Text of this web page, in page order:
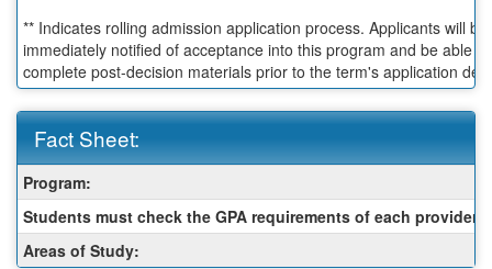
** Indicates rolling admission application process. Applicants will be
immediately notified of acceptance into this program and be able to
complete post-decision materials prior to the term's application
Fact Sheet:
Fact
Sheet:
Program:
Students must check the GPA requirements of each provider:
Areas of Study: